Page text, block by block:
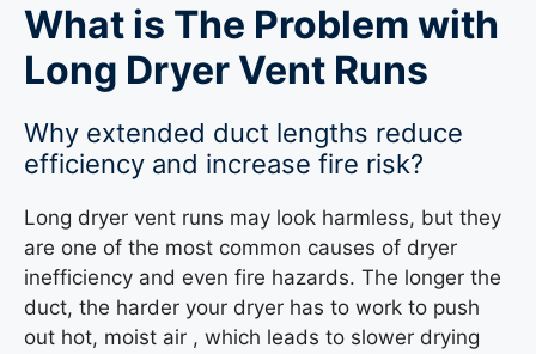
What is The Problem with
Long Dryer Vent Runs
Why extended duct lengths reduce
efficiency and increase fire risk?
Long dryer vent runs may look harmless, but they
are one of the most common causes of dryer
inefficiency and even fire hazards. The longer the
duct, the harder your dryer has to work to push
out hot, moist air , which leads to slower drying